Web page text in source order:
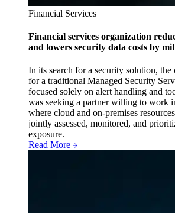
Financial Services
Financial services organization
and lowers security data costs by
In its search for a security solution,
for a traditional Managed Security
focused solely on alert handling and
was seeking a partner willing to work
where cloud and on-premises
jointly assessed, monitored, and
exposure.
Read More